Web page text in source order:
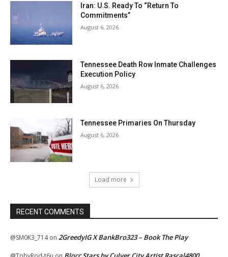
Iran: U.S. Ready To “Return To
Commitments”
August 6, 2026
Tennessee Death Row Inmate Challenges
Execution Policy
August 6, 2026
Tennessee Primaries On Thursday
August 6, 2026
Load more
RECENT COMMENTS
@SM0K3_714on 2GreedyIG X BankBro323 – Book The Play